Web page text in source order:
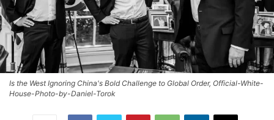
Is the West Ignoring China's Bold Challenge to Global Order, Official-White-
House-Photo-by-Daniel-Torok